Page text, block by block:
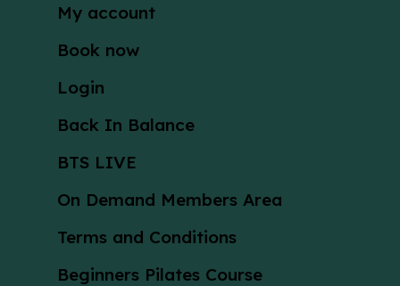
My account
Book now
Login
Back In Balance
BTS LIVE
On Demand Members Area
Terms and Conditions
Beginners Pilates Course